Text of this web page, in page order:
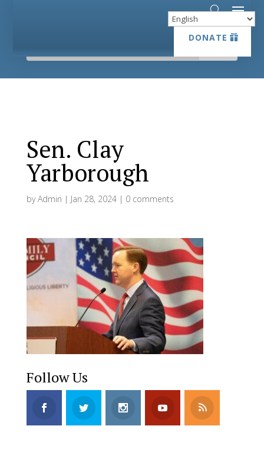
DONATE
DONATE
Sen. Clay
Yarborough
byAdmin | Jan 28, 2024| 0 comments
Follow Us